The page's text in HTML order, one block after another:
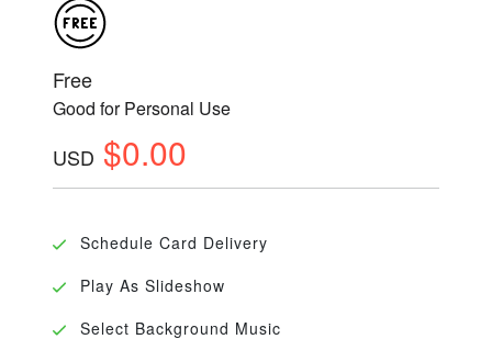
Free
Good for Personal Use
USD $0.00
Schedule Card Delivery
Play As Slideshow
Select Background Music